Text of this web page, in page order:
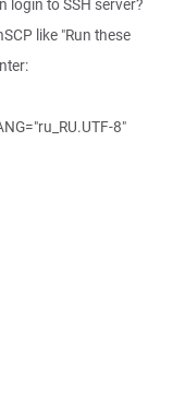
login to SSH server?
like "Run these
8"